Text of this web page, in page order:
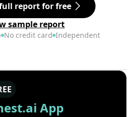
report for free
sample report
No credit card Independent
App